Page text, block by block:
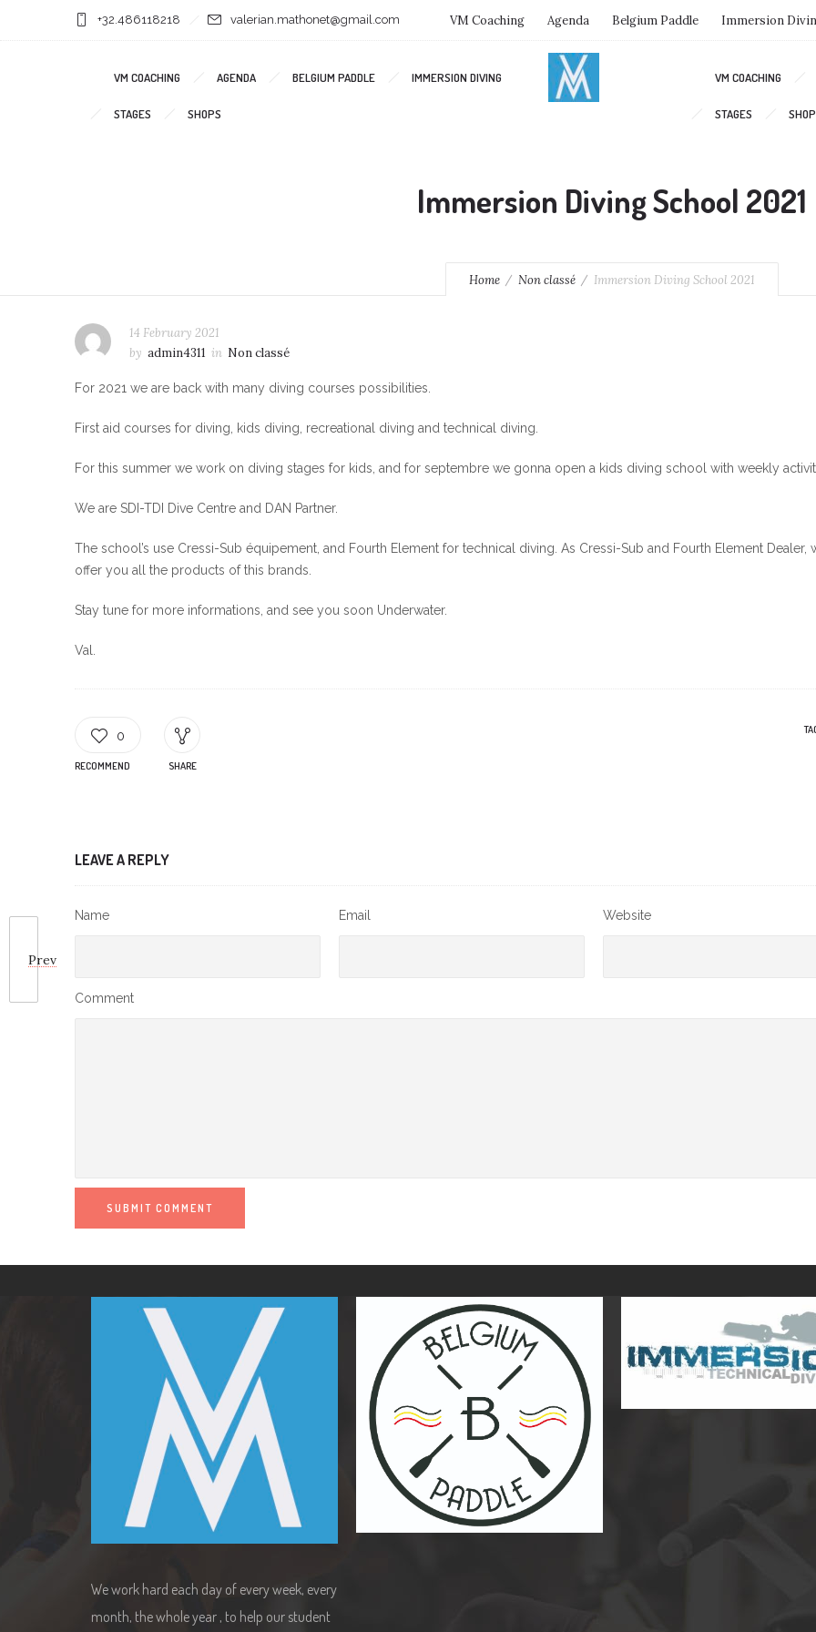
+32.486118218 valerian.mathonet@gmail.com VM Coaching Agenda Belgium Paddle Immersion
VM COACHING AGENDA BELGIUM PADDLE IMMERSION DIVING
STAGES SHOPS
VM COACHING
STAGES
Immersion Diving School 2021
Home Non classé Immersion Diving School 2021
Prev
14 February 2021
by admin4311 in Non classé
For 2021 we are back with many diving courses possibilities.
First aid courses for diving, kids diving, recreational diving and technical diving.
For this summer we work on diving stages for kids, and for septembre we gonna open a kids diving school with weekly
We are SDI-TDI Dive Centre and DAN Partner.
The school’s use Cressi-Sub équipement, and Fourth Element for technical diving. As Cressi-Sub and Fourth Element Dealer,
offer you all the products of this brands.
Stay tune for more informations, and see you soon Underwater.
Val.
0
RECOMMEND SHARE
LEAVE A REPLY
Name Email Website
Comment
SUBMIT COMMENT
We work hard each day of every week, every
month, the whole year , to help our student